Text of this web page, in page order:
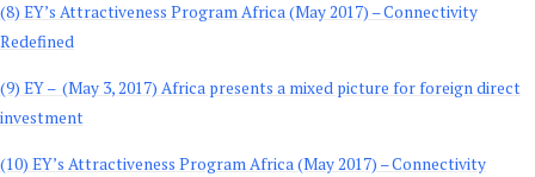
(8) EY’s Attractiveness Program Africa (May 2017) – Connectivity
Redefined
(9) EY – (May 3, 2017) Africa presents a mixed picture for foreign direct
investment
(10) EY’s Attractiveness Program Africa (May 2017) – Connectivity